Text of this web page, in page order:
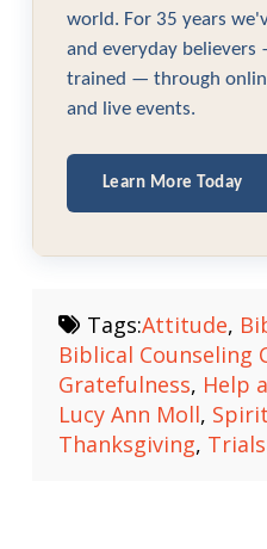
world. For 35 years
and everyday
trained — through
and live events.
Learn More Today
Tags:Attitude,
Biblical Counseling
Gratefulness, Help
Lucy Ann Moll,
Thanksgiving, Trials